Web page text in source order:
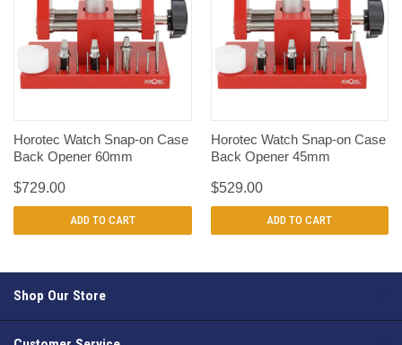
Horotec Watch Snap-on Case
Back Opener 60mm
$729.00
ADD TO CART
Horotec Watch Snap-on Case
Back Opener 45mm
$529.00
ADD TO CART
Shop Our Store